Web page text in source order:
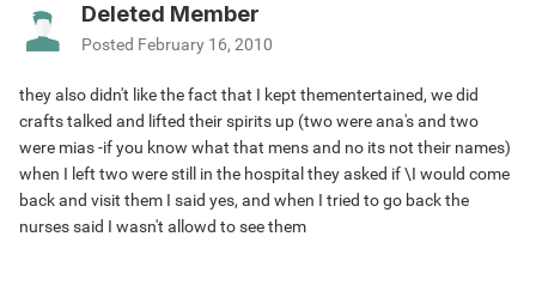
Deleted Member
Posted February 16, 2010
they also didn't like the fact that I kept thementertained, we did
crafts talked and lifted their spirits up (two were ana's and two
were mias -if you know what that mens and no its not their names)
when I left two were still in the hospital they asked if \I would come
back and visit them I said yes, and when I tried to go back the
nurses said I wasn't allowd to see them